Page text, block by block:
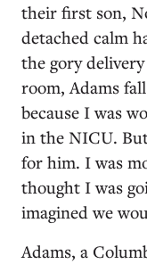
their first son,
detached calm
the gory
room, Adams
because I was
in the NICU.
for him. I was
thought I was
imagined we
Adams, a